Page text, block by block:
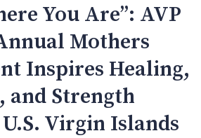
You Are”: AVP
Mothers
Inspires Healing,
and Strength
Virgin Islands